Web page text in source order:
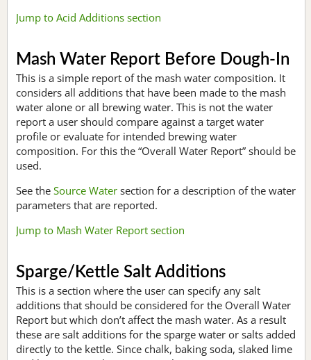
Jump to Acid Additions section
Mash Water Report Before Dough-In
This is a simple report of the mash water composition. It
considers all additions that have been made to the mash
water alone or all brewing water. This is not the water
report a user should compare against a target water
profile or evaluate for intended brewing water
composition. For this the “Overall Water Report” should be
used.
See the Source Water section for a description of the water
parameters that are reported.
Jump to Mash Water Report section
Sparge/Kettle Salt Additions
This is a section where the user can specify any salt
additions that should be considered for the Overall Water
Report but which don’t affect the mash water. As a result
these are salt additions for the sparge water or salts added
directly to the kettle. Since chalk, baking soda, slaked lime